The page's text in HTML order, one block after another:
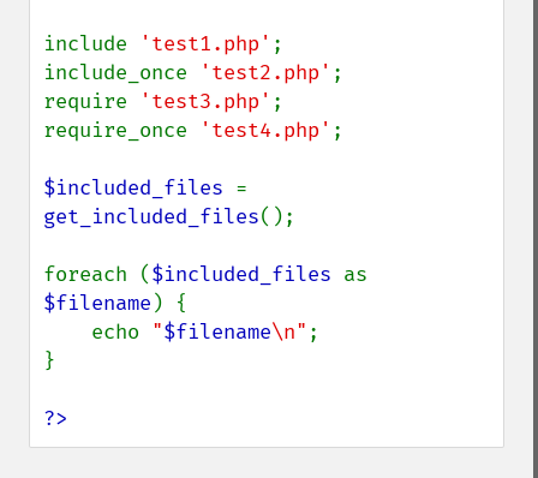
include 'test1.php' ;
include_once
'test2.php' ;
require
'test3.php' ;
require_once
'test4.php' ;
$included_files
get_included_files();
foreach ($included_files
$filename ) {
    echo
"$filename\n" ;
}
?>